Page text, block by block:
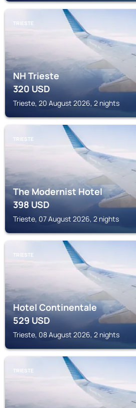
TRIESTE
NH Trieste
320USD
Trieste, 20 August 2026, 2 nights
TRIESTE
The Modernist Hotel
398USD
Trieste, 07 August 2026, 2 nights
TRIESTE
Hotel Continentale
529USD
Trieste, 08 August 2026, 2 nights
TRIESTE